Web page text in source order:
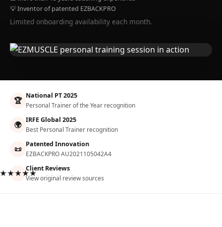
💡 Inventor of patented EZBACKPRO
Limited onboarding availability each month.
🏆 National PT 2025
Personal Trainer of the Year recognition
🌍 IRFE Global 2025
Best Personal Trainer recognition
📜 Patented Innovation
EZBACKPRO AU2021105042A4
Client Reviews
View original review sources